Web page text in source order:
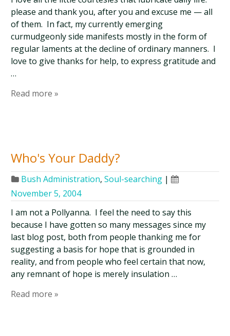
please and thank you, after you and excuse me — all
of them. In fact, my currently emerging
curmudgeonly side manifests mostly in the form of
regular laments at the decline of ordinary manners. I
love to give thanks for help, to express gratitude and
…
Read more »
Who's Your Daddy?
Bush Administration,Soul-searching |
November 5, 2004
I am not a Pollyanna. I feel the need to say this
because I have gotten so many messages since my
last blog post, both from people thanking me for
suggesting a basis for hope that is grounded in
reality, and from people who feel certain that now,
any remnant of hope is merely insulation …
Read more »